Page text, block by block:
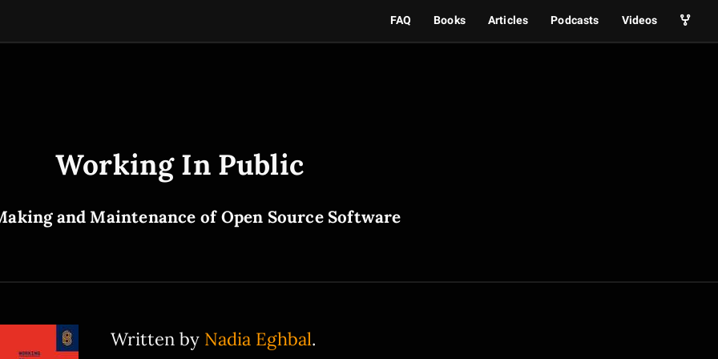
FAQ Books Articles Podcasts Videos
Working In Public
and Maintenance of Open Source Software
Written by Nadia Eghbal.